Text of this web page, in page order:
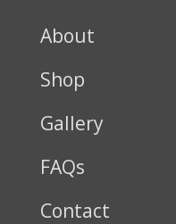
About
Shop
Gallery
FAQs
Contact